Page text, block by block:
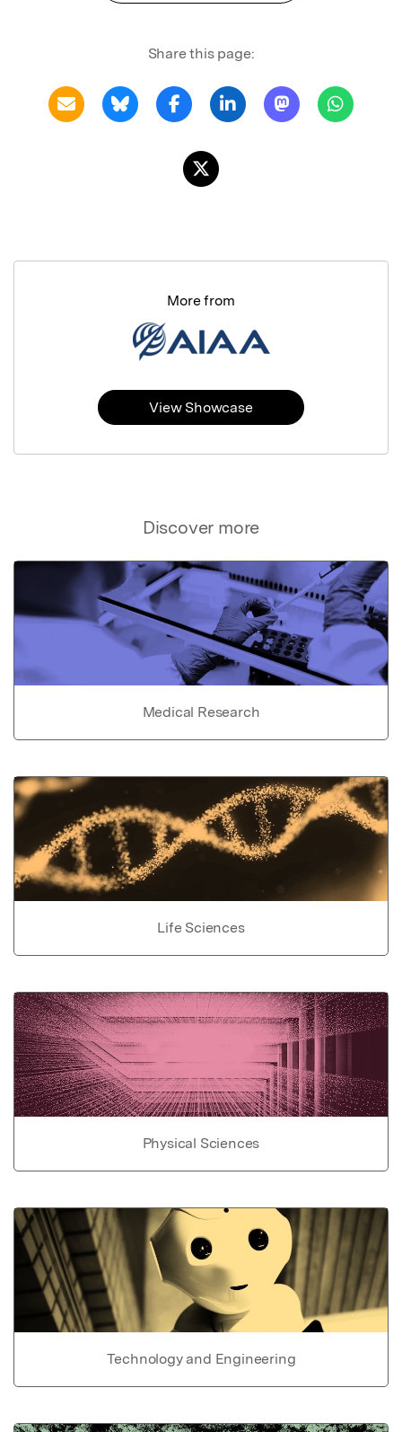
Share this page:
Discover more
Medical Research
Life Sciences
Physical Sciences
Technology and Engineering
More from
View Showcase